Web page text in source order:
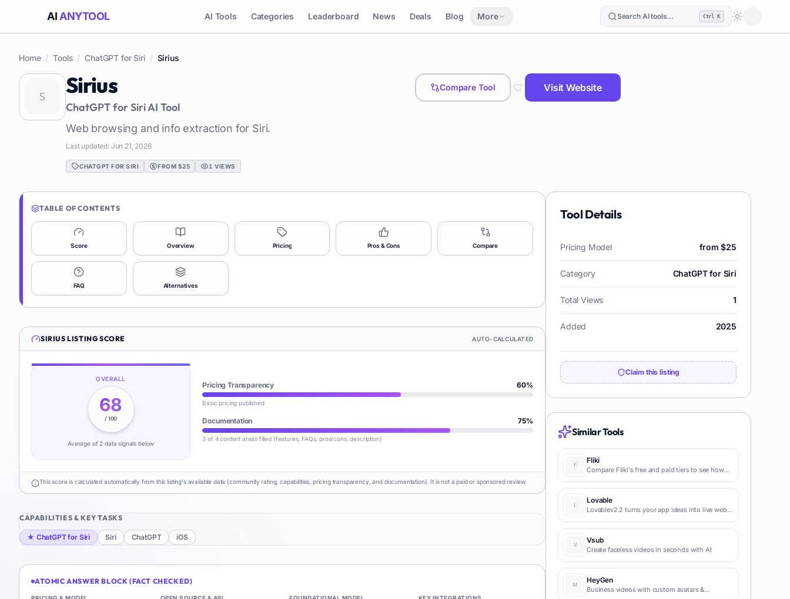
AI ANYTOOL AI Tools Categories Leaderboard News Deals Blog More Search AI tools... Ctrl K
Loading
Home / Tools / ChatGPT for Siri / Sirius
Sirius
ChatGPT for SiriAI Tool
Web browsing and info extraction for Siri.
Last updated: Jun 21, 2026
CHATGPT FOR SIRI FROM $25 1 VIEWS
Compare Tool Visit Website
TABLE OF CONTENTS
Score Overview Pricing Pros & Cons Compare
FAQ Alternatives
SIRIUS LISTING SCORE AUTO-CALCULATED
OVERALL
68
/ 100
Average of 2 data signals below
Pricing Transparency 60%
Basic pricing published
Documentation 75%
3 of 4 content areas filled (features, FAQs, pros/cons, description)
This score is calculated automatically from this listing's available data (community rating, capabilities, pricing transparency, and documentation). It is not a paid or sponsored review.
CAPABILITIES & KEY TASKS
★ ChatGPT for Siri Siri ChatGPT iOS
ATOMIC ANSWER BLOCK (FACT CHECKED)
Tool Details
Pricing Model from $25
Category ChatGPT for Siri
Total Views 1
Added 2025
Claim this listing
Similar Tools
Fliki
Compare Fliki's free and paid tiers to see how
blog-to-video, and content marketing
production.
Lovable
Lovablev2.2 turns your app ideas into live web
coding required for fast MVPs and prototypes.
Vsub
Create faceless videos in seconds with AI
HeyGen
Business videos with custom avatars &